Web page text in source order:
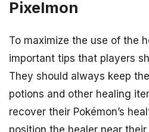
Pixelmon
To maximize the use of the
important tips that players
They should always keep
potions and other healing
recover their Pokémon’s